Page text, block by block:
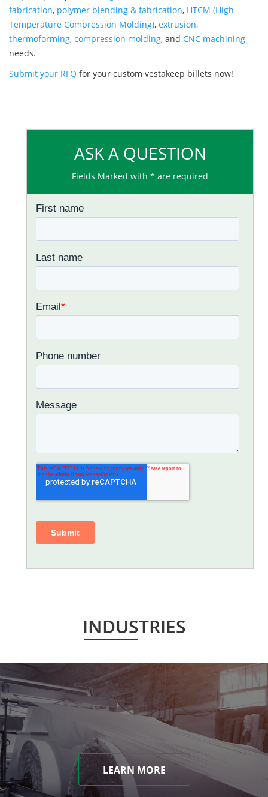
fabrication, polymer blending & fabrication, HTCM (High
Temperature Compression Molding), extrusion,
thermoforming, compression molding, and CNC machining
needs.
Submit your RFQ for your custom vestakeep billets now!
ASK A QUESTION
Fields Marked with * are required
INDUSTRIES
LEARN MORE